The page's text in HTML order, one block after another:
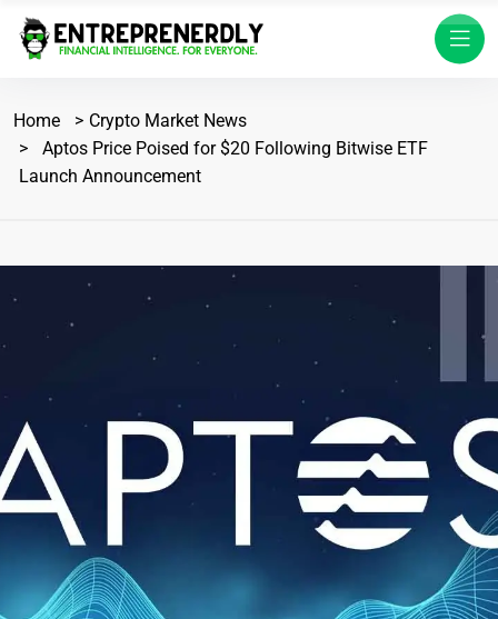
Home
Crypto Market News
Aptos Price Poised for $20 Following Bitwise ETF
Launch Announcement